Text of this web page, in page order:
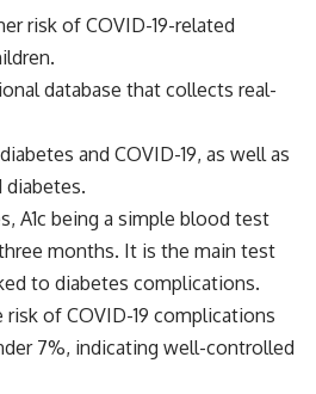
risk of COVID-19-related
database that collects real-
and COVID-19, as well as
diabetes.
A1c being a simple blood test
months. It is the main test
to diabetes complications.
of COVID-19 complications
7%, indicating well-controlled